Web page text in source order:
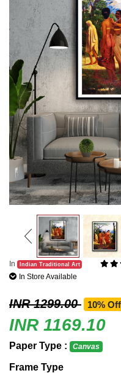
In Indian Traditional Art
In Store Available
INR 1299.00 10% Off
INR 1169.10
Paper Type : Canvas
Frame Type